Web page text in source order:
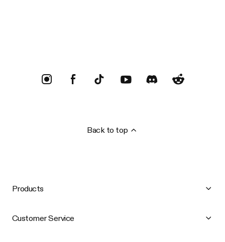
Back to top
Products
Customer Service